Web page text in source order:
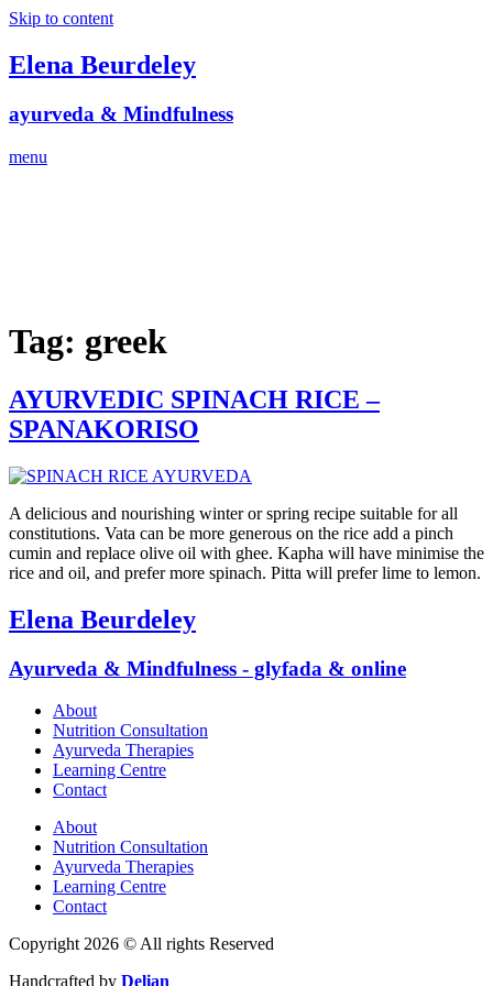
Skip to content
Elena Beurdeley
ayurveda & Mindfulness
menu
Tag: greek
AYURVEDIC SPINACH RICE –
SPANAKORISO
A delicious and nourishing winter or spring recipe suitable for all
constitutions. Vata can be more generous on the rice add a pinch
cumin and replace olive oil with ghee. Kapha will have minimise the
rice and oil, and prefer more spinach. Pitta will prefer lime to lemon.
Elena Beurdeley
Ayurveda & Mindfulness - glyfada & online
About
Nutrition Consultation
Ayurveda Therapies
Learning Centre
Contact
About
Nutrition Consultation
Ayurveda Therapies
Learning Centre
Contact
Copyright 2026 © All rights Reserved
Handcrafted by Delian